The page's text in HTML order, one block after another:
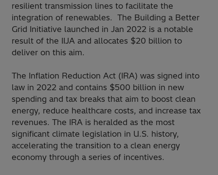
resilient transmission lines to facilitate the
integration of renewables. The Building a Better
Grid Initiative launched in Jan 2022 is a notable
result of the IIJA and allocates $20 billion to
deliver on this aim.
The Inflation Reduction Act (IRA) was signed into
law in 2022 and contains $500 billion in new
spending and tax breaks that aim to boost clean
energy, reduce healthcare costs, and increase tax
revenues. The IRA is heralded as the most
significant climate legislation in U.S. history,
accelerating the transition to a clean energy
economy through a series of incentives.